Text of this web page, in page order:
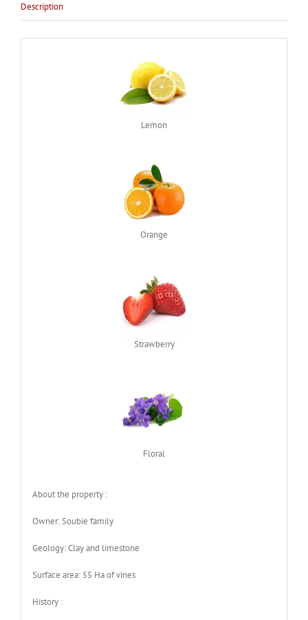
Description
Lemon
Orange
Strawberry
Floral
About the property :
Owner: Soubie family
Geology: Clay and limestone
Surface area: 55 Ha of vines
History :